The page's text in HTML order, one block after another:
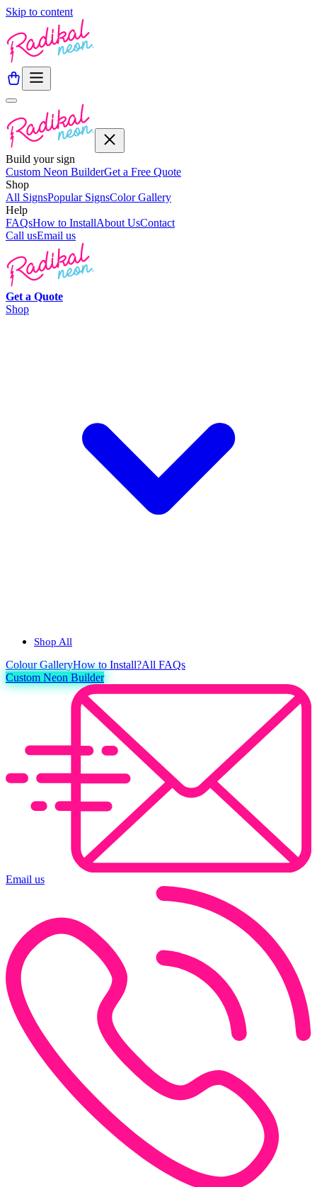
Skip to content
Build your sign
Custom Neon BuilderGet a Free Quote
Shop
All SignsPopular SignsColor Gallery
Help
FAQsHow to InstallAbout UsContact
Call usEmail us
Get a Quote
Shop
Shop All
ColourGalleryHow to Install?All FAQs
Custom Neon Builder
Email us